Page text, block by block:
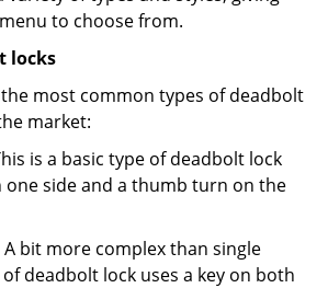
to choose from.
locks
most common types of deadbolt
market:
is a basic type of deadbolt lock
one side and a thumb turn on the
A bit more complex than single
deadbolt lock uses a key on both